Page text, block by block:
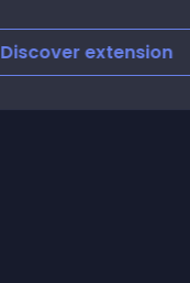
Discoverextension